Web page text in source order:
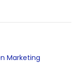
Marketing